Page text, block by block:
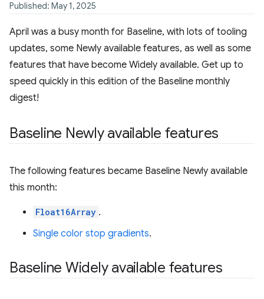
Published: May 1, 2025
April was a busy month for Baseline, with lots of tooling
updates, some Newly available features, as well as some
features that have become Widely available. Get up to
speed quickly in this edition of the Baseline monthly
digest!
Baseline Newly available features
The following features became Baseline Newly available
this month:
Float16Array .
Single color stop gradients.
Baseline Widely available features